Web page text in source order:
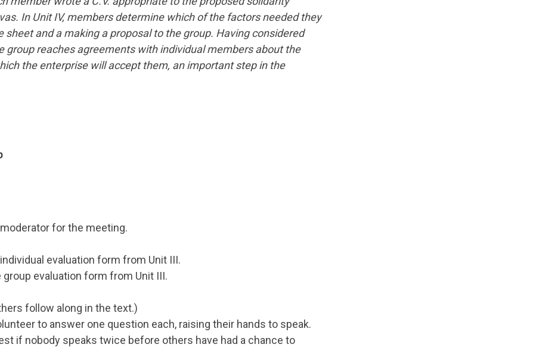
In Unit IV, members determine which of the factors needed they
and a making a proposal to the group. Having considered
reaches agreements with individual members about the
the enterprise will accept them, an important step in the
for the meeting.
evaluation form from Unit III.
evaluation form from Unit III.
follow along in the text.)
to answer one question each, raising their hands to speak.
if nobody speaks twice before others have had a chance to